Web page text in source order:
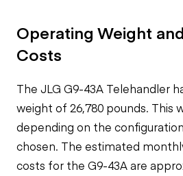
Operating Weight
Costs
The JLG G9-43A Telehandler
weight of 26,780 pounds. This
depending on the
chosen. The estimated
costs for the G9-43A are